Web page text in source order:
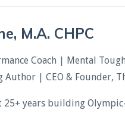
M.A. CHPC
Coach | Mental
| CEO & Founder,
25+ years building